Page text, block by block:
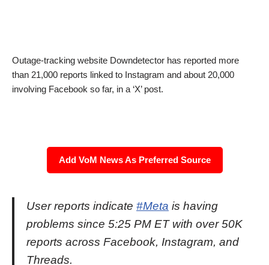
Outage-tracking website Downdetector has reported more
than 21,000 reports linked to Instagram and about 20,000
involving Facebook so far, in a ‘X’ post.
Add VoM News As Preferred Source
User reports indicate #Meta is having
problems since 5:25 PM ET with over 50K
reports across Facebook, Instagram, and
Threads.